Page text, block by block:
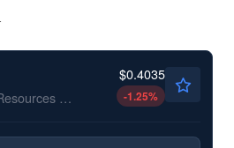
Westwater Resources Inc
$0.4035
-1.25%